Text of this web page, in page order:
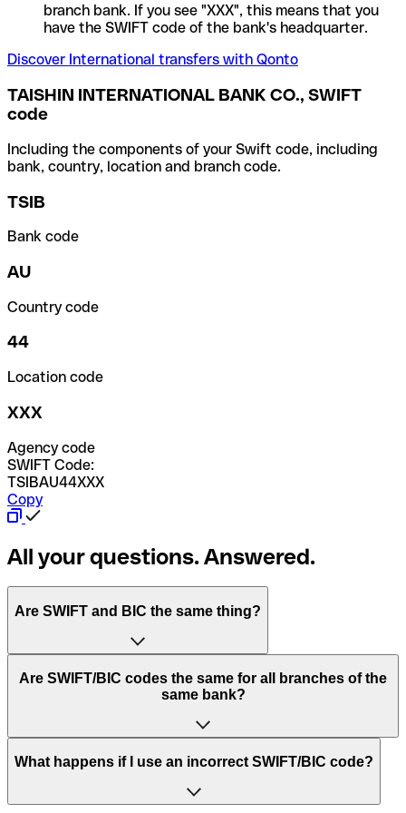
branch bank. If you see "XXX", this means that you
have the SWIFT code of the bank's headquarter.
Discover International transfers with Qonto
TAISHIN INTERNATIONAL BANK CO., SWIFT
code
Including the components of your Swift code, including
bank, country, location and branch code.
TSIB
Bank code
AU
Country code
44
Location code
XXX
Agency code
SWIFT Code:
TSIBAU44XXX
Copy
All your questions. Answered.
Are SWIFT and BIC the same thing?
“SWIFT” is an acronym that stands for “Society for
Worldwide Interbank Financial Telecommunication”.
of letters and numbers that are used to send international
Are SWIFT/BIC codes the same for all branches of the
same bank?
This depends on the bank. Some banks use the same
to have a dedicated SWIFT/BIC code for each branch.
What happens if I use an incorrect SWIFT/BIC code?